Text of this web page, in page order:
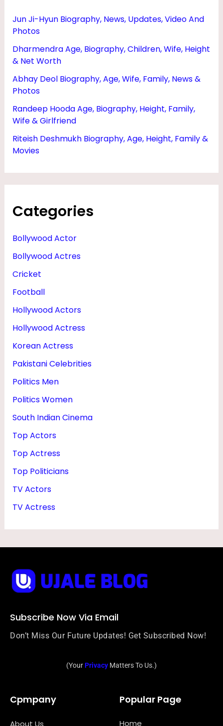
Jun Ji-Hyun Biography, News, Updates, Video And
Photos
Dharmendra Age, Biography, Children, Wife, Height
& Net Worth
Abhay Deol Biography, Age, Wife, Family, News &
Photos
Randeep Hooda Age, Biography, Height, Family,
Wife & Girlfriend
Riteish Deshmukh Biography, Age, Height, Family &
Movies
Categories
Bollywood Actor
Bollywood Actres
Cricket
Football
Hollywood Actors
Hollywood Actress
Korean Actress
Pakistani Celebrities
Politics Men
Politics Women
South Indian Cinema
Top Actors
Top Actress
Top Politicians
TV Actors
TV Actress
Subscribe Now Via Email
Don’t Miss Our Future Updates! Get Subscribed Now!
(YourPrivacy Matters To Us.)
Cpmpany Popular Page
Home